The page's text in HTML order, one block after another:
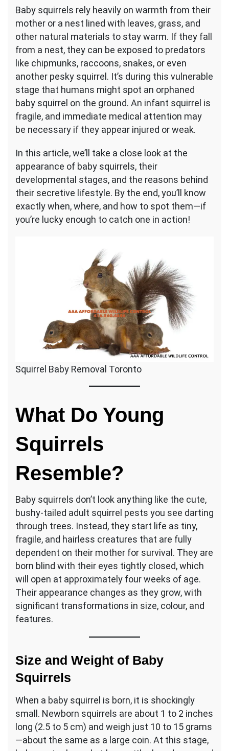
Baby squirrels rely heavily on warmth from their
mother or a nest lined with leaves, grass, and
other natural materials to stay warm. If they fall
from a nest, they can be exposed to predators
like chipmunks, raccoons, snakes, or even
another pesky squirrel. It’s during this vulnerable
stage that humans might spot an orphaned
baby squirrel on the ground. An infant squirrel is
fragile, and immediate medical attention may
be necessary if they appear injured or weak.
In this article, we’ll take a close look at the
appearance of baby squirrels, their
developmental stages, and the reasons behind
their secretive lifestyle. By the end, you’ll know
exactly when, where, and how to spot them—if
you’re lucky enough to catch one in action!
Squirrel Baby Removal Toronto
What Do Young
Squirrels
Resemble?
Baby squirrels don’t look anything like the cute,
bushy-tailed adult squirrel pests you see darting
through trees. Instead, they start life as tiny,
fragile, and hairless creatures that are fully
dependent on their mother for survival. They are
born blind with their eyes tightly closed, which
will open at approximately four weeks of age.
Their appearance changes as they grow, with
significant transformations in size, colour, and
features.
Size and Weight of Baby
Squirrels
When a baby squirrel is born, it is shockingly
small. Newborn squirrels are about 1 to 2 inches
long (2.5 to 5 cm) and weigh just 10 to 15 grams
—about the same as a large coin. At this stage,